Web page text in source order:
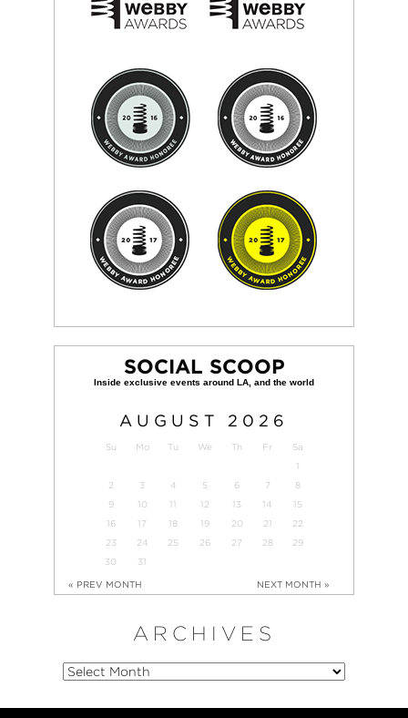
SOCIAL SCOOP
AUGUST 2026
Su Mo Tu We Th Fr
Sa
1
2
3 4 5 6 7
8
9
10 11 12 13 14
15
16
17 18 19 20 21
22
23
24 25 26 27 28
29
30
31
« PREV MONTH NEXT MONTH »
ARCHIVES